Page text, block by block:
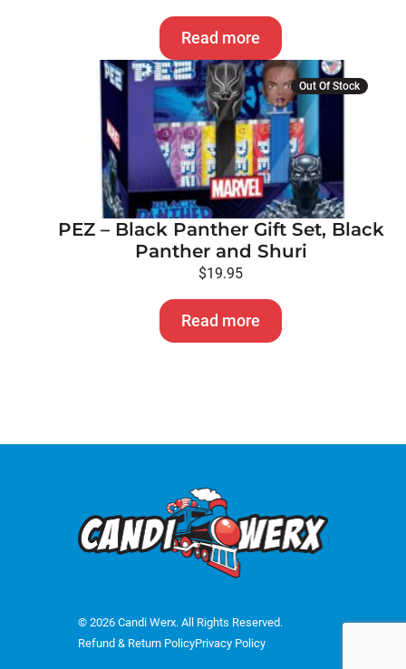
Read more
Out Of Stock
PEZ – Black Panther Gift Set, Black
Panther and Shuri
$19.95
Read more
© 2026 Candi Werx. All Rights Reserved.
Refund & Return PolicyPrivacy Policy